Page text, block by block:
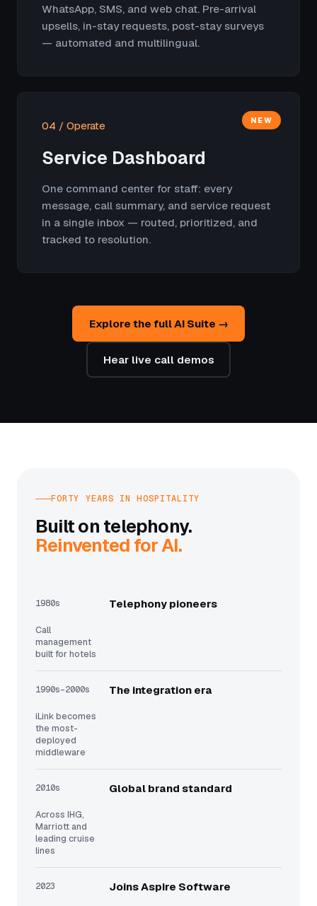
WhatsApp, SMS, and web chat. Pre-arrival
upsells, in-stay requests, post-stay surveys
— automated and multilingual.
NEW
04 / Operate
Service Dashboard
One command center for staff: every
message, call summary, and service request
in a single inbox — routed, prioritized, and
tracked to resolution.
Explore the full AI Suite →
Hear live call demos
FORTY YEARS IN HOSPITALITY
Built on telephony.
Reinvented for AI.
1980s Telephony pioneers
Call
management
built for hotels
1990s–2000s The integration era
iLink becomes
the most-
deployed
middleware
2010s Global brand standard
Across IHG,
Marriott and
leading cruise
lines
2023 Joins Aspire Software